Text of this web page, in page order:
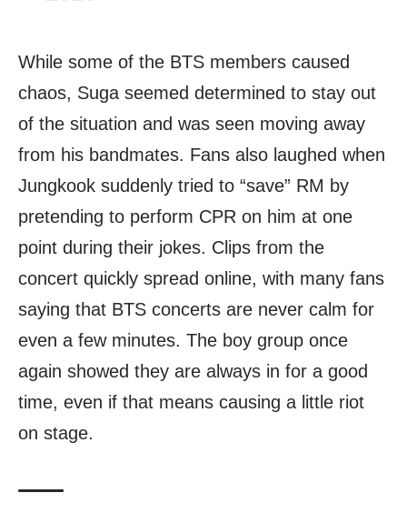
While some of the BTS members caused
chaos, Suga seemed determined to stay out
of the situation and was seen moving away
from his bandmates. Fans also laughed when
Jungkook suddenly tried to “save” RM by
pretending to perform CPR on him at one
point during their jokes. Clips from the
concert quickly spread online, with many fans
saying that BTS concerts are never calm for
even a few minutes. The boy group once
again showed they are always in for a good
time, even if that means causing a little riot
on stage.